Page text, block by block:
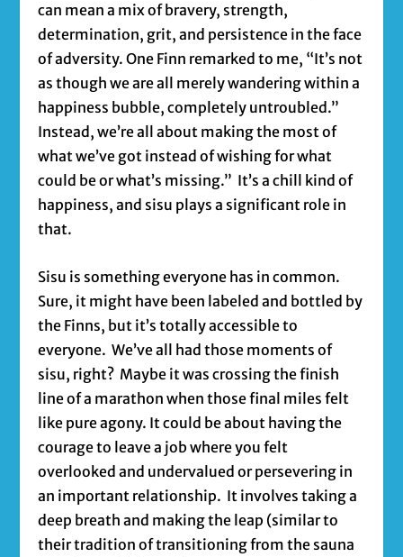
can mean a mix of bravery, strength,
determination, grit, and persistence in the face
of adversity. One Finn remarked to me, “It’s not
as though we are all merely wandering within a
happiness bubble, completely untroubled.”
Instead, we’re all about making the most of
what we’ve got instead of wishing for what
could be or what’s missing.” It’s a chill kind of
happiness, and sisu plays a significant role in
that.
Sisu is something everyone has in common.
Sure, it might have been labeled and bottled by
the Finns, but it’s totally accessible to
everyone. We’ve all had those moments of
sisu, right? Maybe it was crossing the finish
line of a marathon when those final miles felt
like pure agony. It could be about having the
courage to leave a job where you felt
overlooked and undervalued or persevering in
an important relationship. It involves taking a
deep breath and making the leap (similar to
their tradition of transitioning from the sauna